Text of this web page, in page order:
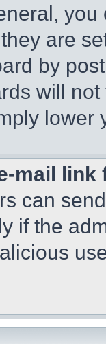
are
by
will
lower
mail
can
if the